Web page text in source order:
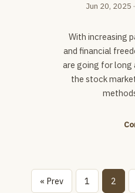
Jun 20, 2025
With increasing
and financial
are going for long
the stock
« Prev 1 2